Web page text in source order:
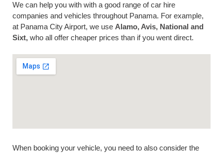
We can help you with with a good range of car hire
companies and vehicles throughout Panama. For example,
at Panama City Airport, we use Alamo, Avis, National and
Sixt, who all offer cheaper prices than if you went direct.
When booking your vehicle, you need to also consider the